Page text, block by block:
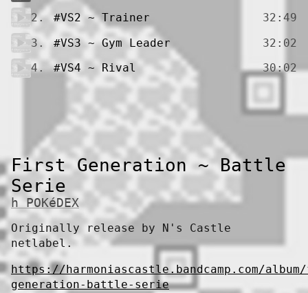
2.
#VS2 ~ Trainer
32:49
3.
#VS3 ~ Gym Leader
32:02
4.
#VS4 ~ Rival 30:02
First Generation ~ Battle
Serie
h POKéDEX
Originally release by N's Castle
netlabel.
https://harmoniascastle.bandcamp.com/
generation-battle-serie